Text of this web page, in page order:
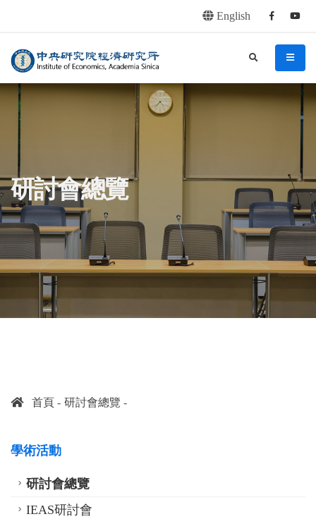
English Facebook
中央研究院經濟研究所 menu
search
:::
研討會總覽
首頁 研討會總覽
學術活動
研討會總覽
IEAS研討會